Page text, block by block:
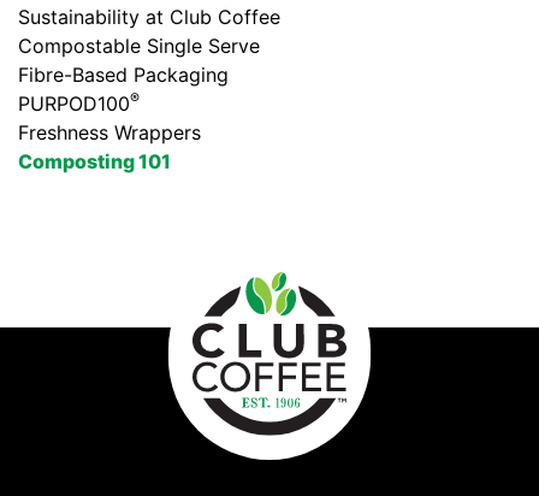
Sustainability at Club Coffee
Compostable Single Serve
Fibre-Based Packaging
PURPOD100®
Freshness Wrappers
Composting 101